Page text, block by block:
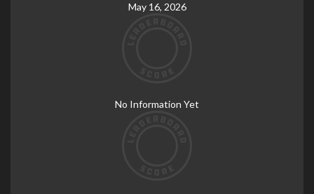
May 16, 2026
No Information Yet